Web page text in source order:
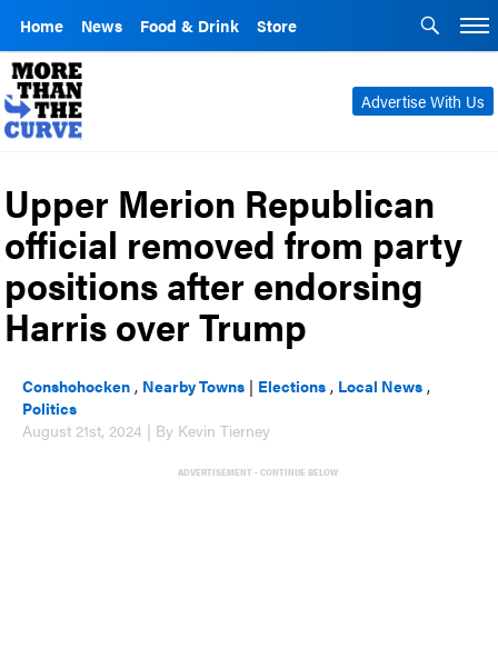
Home News Food & Drink Store
Advertise With Us
Upper Merion Republican
official removed from party
positions after endorsing
Harris over Trump
Conshohocken , Nearby Towns | Elections , Local News ,
Politics
August 21st, 2024 | By Kevin Tierney
ADVERTISEMENT - CONTINUE BELOW